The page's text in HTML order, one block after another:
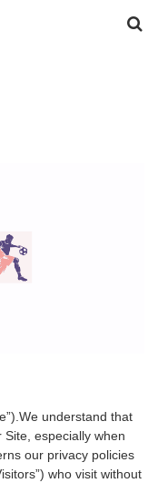
understand that
especially when
our privacy policies
who visit without